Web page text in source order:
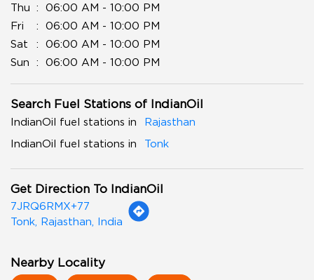
Thu
06:00 AM - 10:00 PM
Fri
06:00 AM - 10:00 PM
Sat
06:00 AM - 10:00 PM
Sun
06:00 AM - 10:00 PM
Search Fuel Stations of IndianOil
IndianOil fuel stations in
Rajasthan
IndianOil fuel stations in
Tonk
Get Direction To IndianOil
7JRQ6RMX+77
Tonk, Rajasthan, India
Nearby Locality